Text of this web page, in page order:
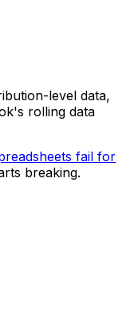
level data,
rolling data
fail for
breaking.